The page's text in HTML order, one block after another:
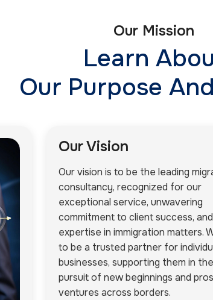
Our Mission
Learn
Our Purpose
Our Vision
Our vision is to be the leading
consultancy, recognized for our
exceptional service, unwavering
commitment to client success,
expertise in immigration matters.
to be a trusted partner for
businesses, supporting them in
pursuit of new beginnings and
ventures across borders.